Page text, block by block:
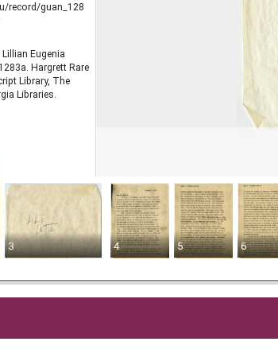
record/guan_128
Eugenia
Hargrett Rare
Library, The
Libraries.
Library, The
record/guan_128
3 4 5 6